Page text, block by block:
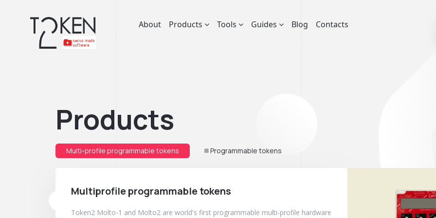
About Products Tools Guides Blog Contacts
Products
Multi-profile programmable tokens Programmable tokens
Multiprofile programmable tokens
Token2 Molto-1 and Molto2 are world's first programmable multi-profile hardware